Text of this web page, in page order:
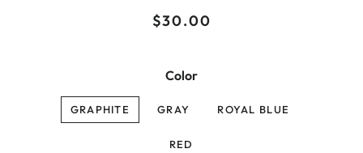
Regular
Sale
$30.00
Color
GRAPHITE GRAY ROYAL BLUE
RED